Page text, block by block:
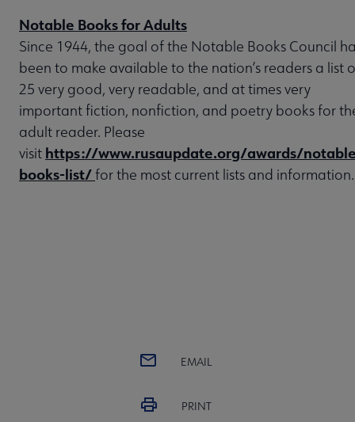
Notable Books for Adults
Since 1944, the goal of the Notable Books Council
been to make available to the nation’s readers a list
25 very good, very readable, and at times very
important fiction, nonfiction, and poetry books for
adult reader. Please
visit https://www.rusaupdate.org/awards/
books-list/for the most current lists and information.
EMAIL
PRINT